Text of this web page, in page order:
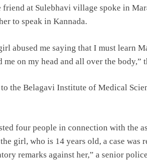
at Sulebhavi village spoke in
to speak in Kannada.
abused me saying that I must learn
on my head and all over the body,”
the Belagavi Institute of Medical
four people in connection with the
girl, who is 14 years old, a case was
remarks against her,” a senior